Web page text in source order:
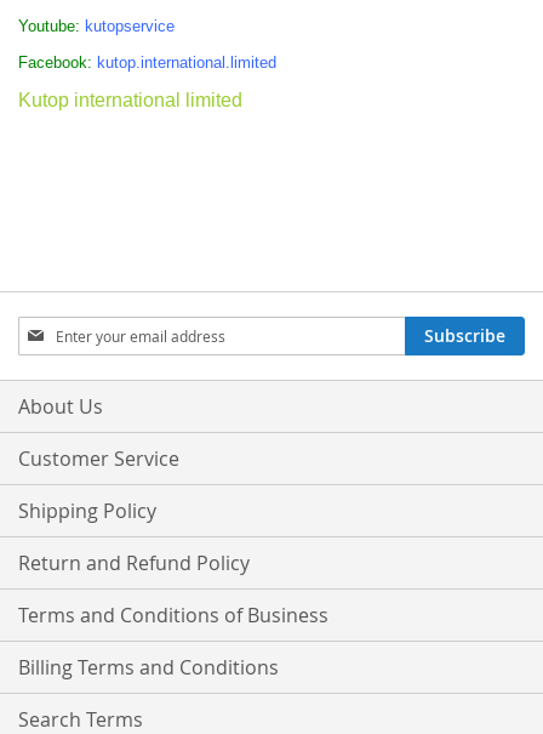
Youtube: kutopservice
Facebook: kutop.international.limited
Kutop international limited
Sign
Up
for
Our
Subscribe
About Us
Customer Service
Shipping Policy
Return and Refund Policy
Terms and Conditions of Business
Billing Terms and Conditions
Search Terms